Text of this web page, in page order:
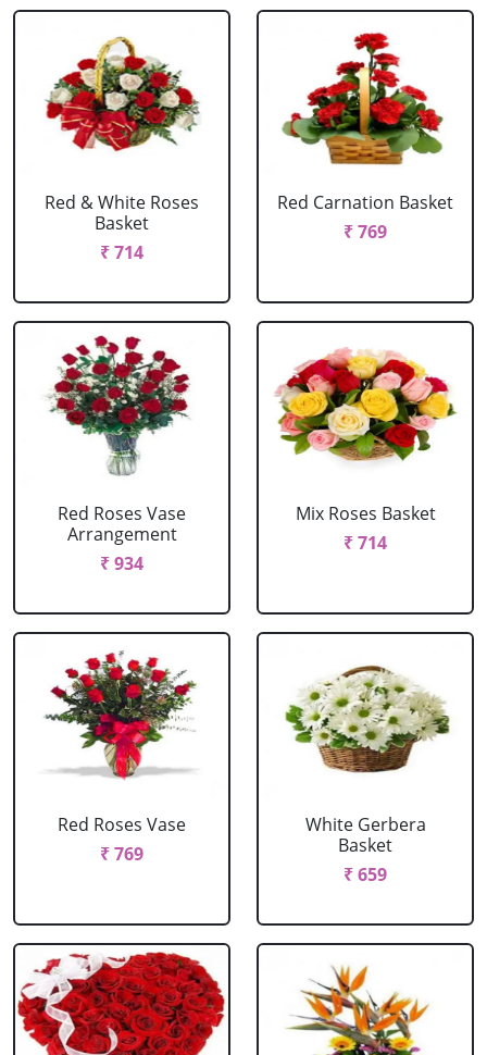
Red & White Roses
Basket
₹ 714
Red Carnation Basket
₹ 769
Red Roses Vase
Arrangement
₹ 934
Mix Roses Basket
₹ 714
Red Roses Vase
₹ 769
White Gerbera
Basket
₹ 659